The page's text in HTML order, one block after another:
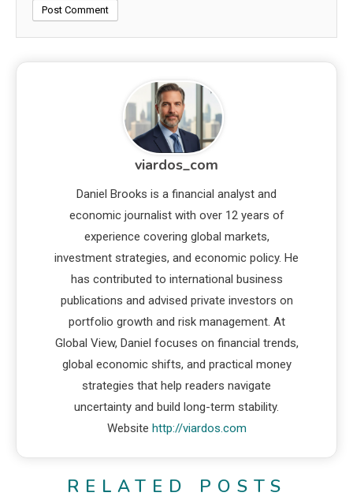
viardos_com
Daniel Brooks is a financial analyst and
economic journalist with over 12 years of
experience covering global markets,
investment strategies, and economic policy. He
has contributed to international business
publications and advised private investors on
portfolio growth and risk management. At
Global View, Daniel focuses on financial trends,
global economic shifts, and practical money
strategies that help readers navigate
uncertainty and build long-term stability.
Website http://viardos.com
RELATED POSTS